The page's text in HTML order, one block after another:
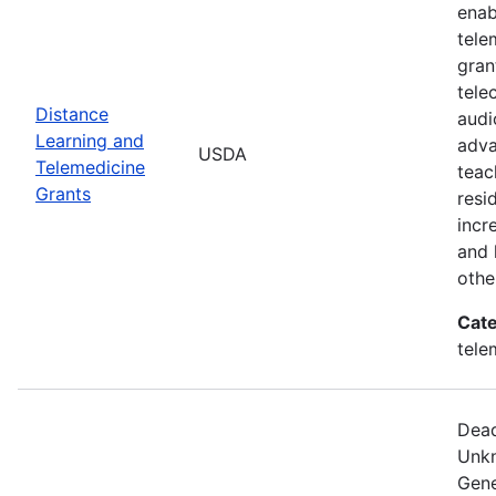
Distance
Learning and
Telemedicine
Grants
USDA
and